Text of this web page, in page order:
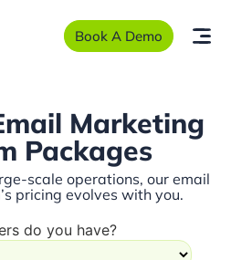
Book A Demo
Marketing
Packages
scale operations, our email
pricing evolves with you.
do you have?